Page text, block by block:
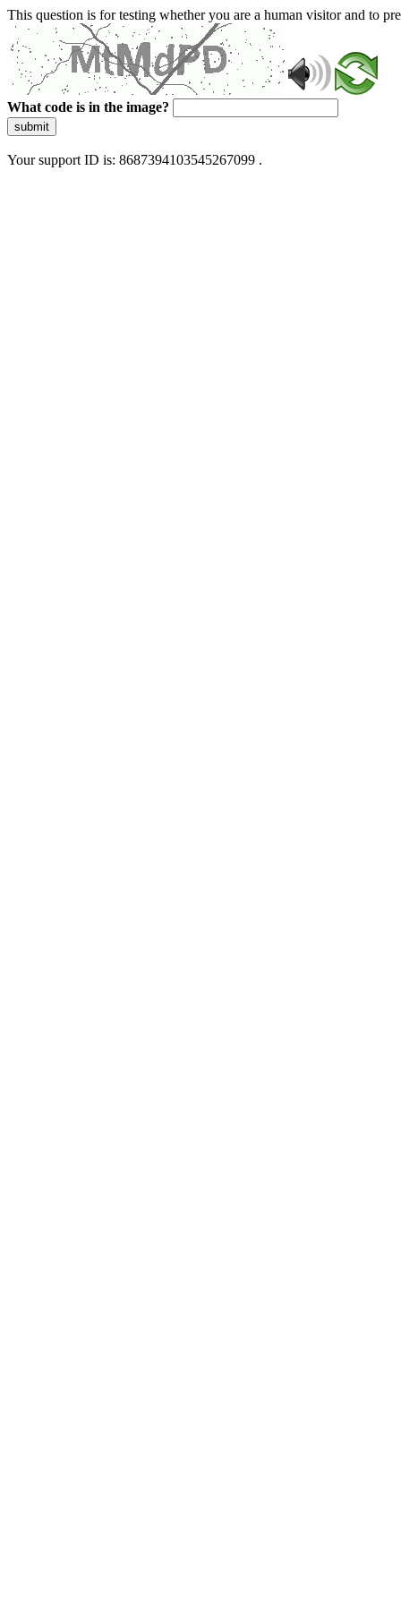
This question is for testing whether you are a human visitor and to
What code is in the image?
submit
Your support ID is: 8687394103545267099 .